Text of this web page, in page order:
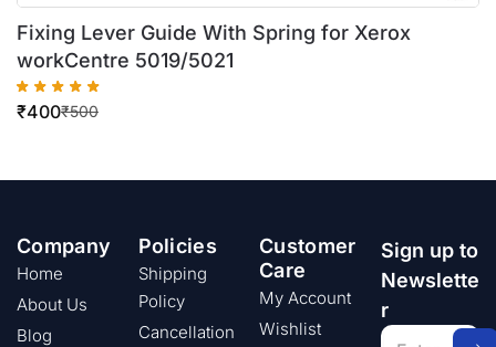
Fixing Lever Guide With Spring for Xerox
workCentre 5019/5021
₹500
₹400
Company
Home
About Us
Blog
Policies
Shipping
Policy
Cancellation
Customer
Care
My Account
Wishlist
Sign up to
Newslette
r